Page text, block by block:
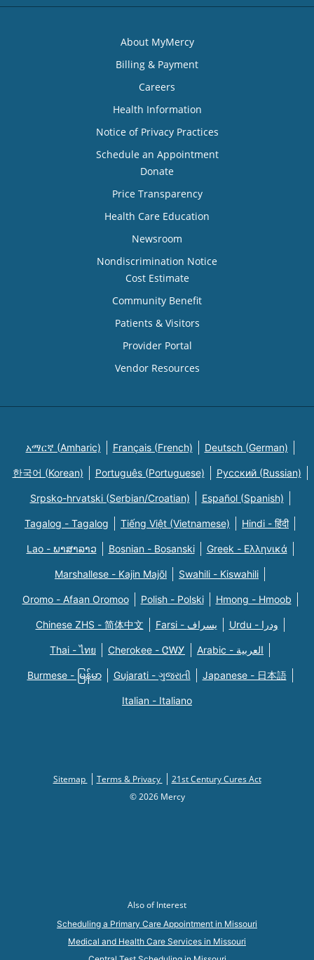
About MyMercy
Billing & Payment
Careers
Health Information
Notice of Privacy Practices
Schedule an Appointment
Donate
Price Transparency
Health Care Education
Newsroom
Nondiscrimination Notice
Cost Estimate
Community Benefit
Patients & Visitors
Provider Portal
Vendor Resources
አማርኛ (Amharic) Français (French) Deutsch (German)
한국어 (Korean) Português (Portuguese) Русский (Russian)
Srpsko-hrvatski (Serbian/Croatian) Español (Spanish)
Tagalog - Tagalog Tiếng Việt (Vietnamese) Hindi - हिंदी
Lao - ພາສາລາວ Bosnian - Bosanski Greek - Eλληνικά
Marshallese - Kajin Majõl Swahili - Kiswahili
Oromo - Afaan Oromoo Polish - Polski Hmong - Hmoob
Chinese ZHS - 简体中文 Farsi - یسراف Urdu - ودرا
Thai - ไทย Cherokee - ᏣᎳᎩ Arabic - العربية
Burmese - မြန်မာ Gujarati - ગુજરાતી Japanese - 日本語
Italian - Italiano
Sitemap Terms & Privacy
21st Century Cures Act
© 2026 Mercy
Also of Interest
Scheduling a Primary Care Appointment in Missouri
Medical and Health Care Services in Missouri